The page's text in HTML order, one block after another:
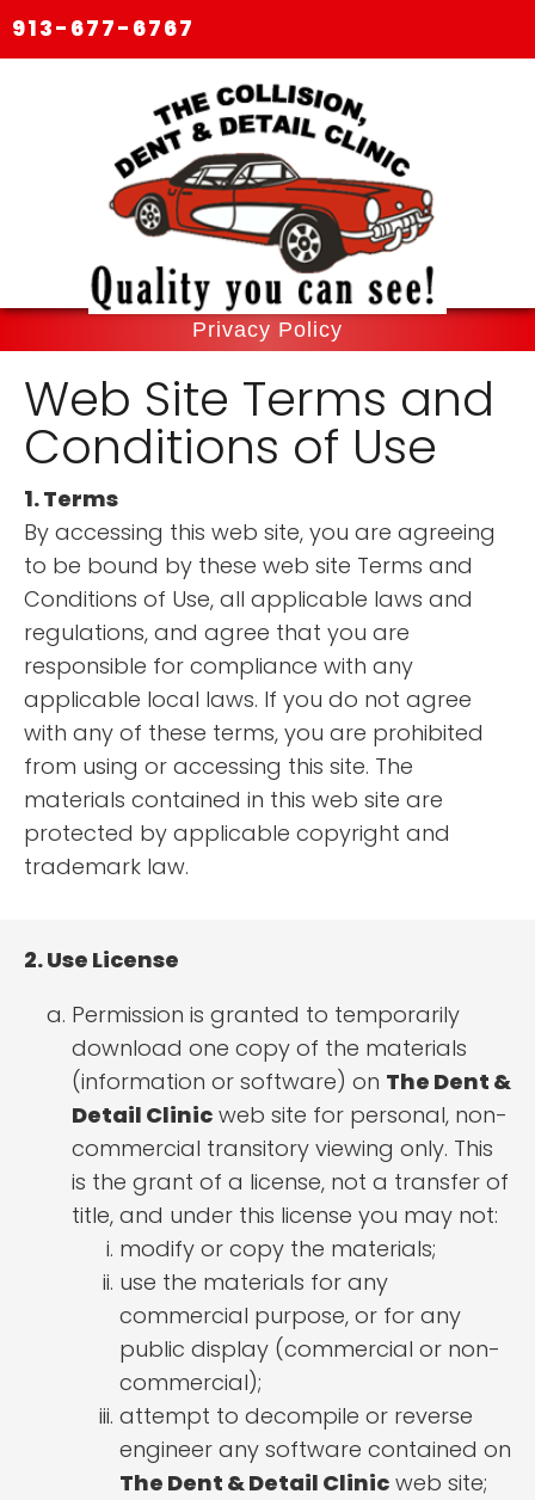
913-677-6767
Privacy Policy
Web Site Terms and
Conditions of Use
1. Terms
By accessing this web site, you are agreeing
to be bound by these web site Terms and
Conditions of Use, all applicable laws and
regulations, and agree that you are
responsible for compliance with any
applicable local laws. If you do not agree
with any of these terms, you are prohibited
from using or accessing this site. The
materials contained in this web site are
protected by applicable copyright and
trademark law.
2. Use License
Permission is granted to temporarily
download one copy of the materials
(information or software) on The Dent &
Detail Clinic web site for personal, non-
commercial transitory viewing only. This
is the grant of a license, not a transfer of
title, and under this license you may not:
modify or copy the materials;
use the materials for any
commercial purpose, or for any
public display (commercial or non-
commercial);
attempt to decompile or reverse
engineer any software contained on
The Dent & Detail Clinic web site;